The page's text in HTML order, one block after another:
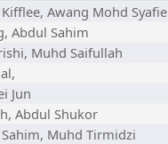
Awang Mohd Syafie
Abdul Sahim
Muhd Saifullah
Jun
Abdul Shukor
Muhd Tirmidzi